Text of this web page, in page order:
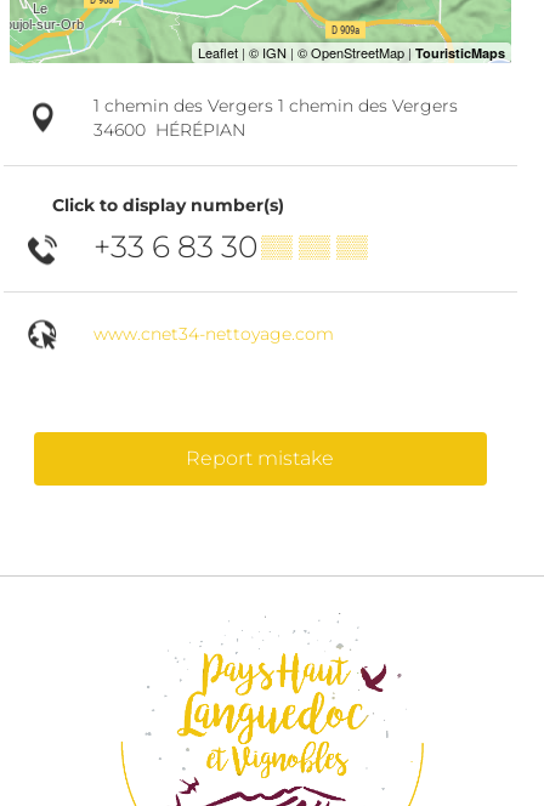
1 chemin des Vergers 1 chemin des Vergers
34600 HÉRÉPIAN
Click to display number(s)
+33 6 83 30▒▒ ▒▒ ▒▒
www.cnet34-nettoyage.com
Report mistake